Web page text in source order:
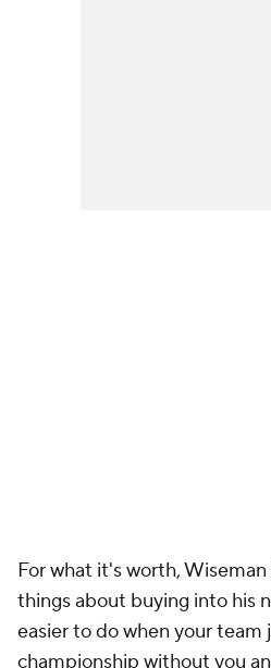
For what it's worth,
things about buying into his
easier to do when your team
championship without you